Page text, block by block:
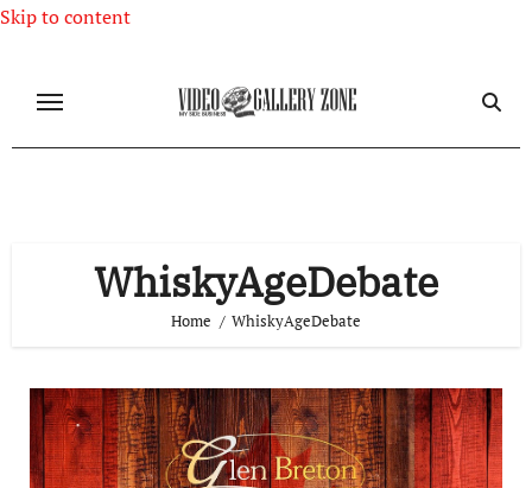
Skip to content
WhiskyAgeDebate
Home WhiskyAgeDebate